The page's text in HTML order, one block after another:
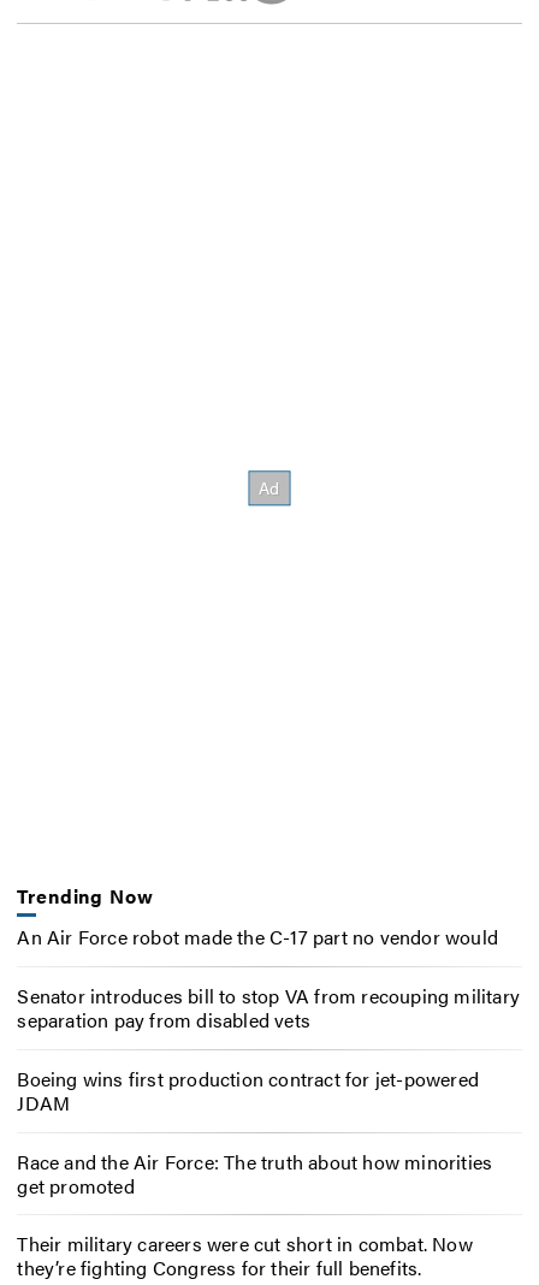
Trending Now
An Air Force robot made the C-17 part no vendor would
Senator introduces bill to stop VA from recouping military
separation pay from disabled vets
Boeing wins first production contract for jet-powered
JDAM
Race and the Air Force: The truth about how minorities
get promoted
Their military careers were cut short in combat. Now
they’re fighting Congress for their full benefits.